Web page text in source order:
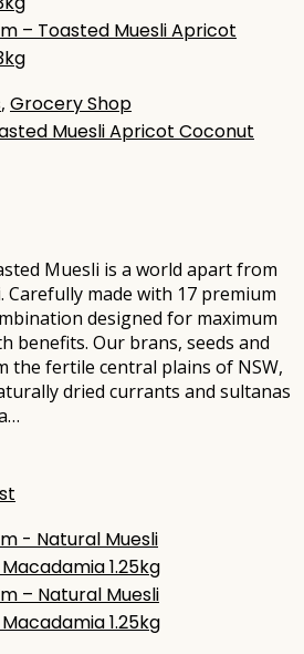
, Grocery Shop
Muesli Apricot Coconut
Muesli is a world apart from
Carefully made with 17 premium
designed for maximum
benefits. Our brans, seeds and
the fertile central plains of NSW,
dried currants and sultanas